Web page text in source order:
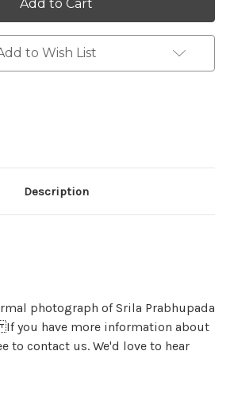
to Wish List
Description
photograph of Srila Prabhupada
have more information about
to contact us. We'd love to hear